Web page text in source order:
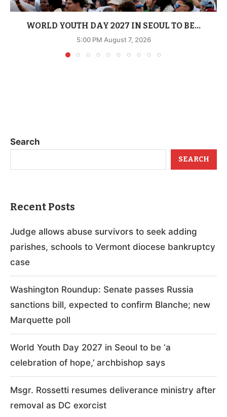
WORLD YOUTH DAY 2027 IN SEOUL TO BE...
5:00 PM August 7, 2026
Search
SEARCH
Recent Posts
Judge allows abuse survivors to seek adding
parishes, schools to Vermont diocese bankruptcy
case
Washington Roundup: Senate passes Russia
sanctions bill, expected to confirm Blanche; new
Marquette poll
World Youth Day 2027 in Seoul to be ‘a
celebration of hope,’ archbishop says
Msgr. Rossetti resumes deliverance ministry after
removal as DC exorcist